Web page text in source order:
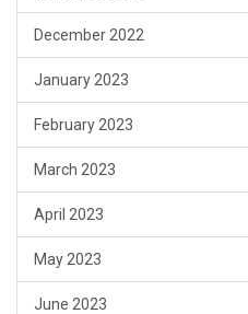
December 2022
January 2023
February 2023
March 2023
April 2023
May 2023
June 2023